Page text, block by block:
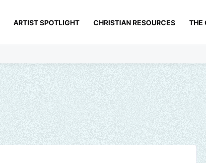
ARTIST SPOTLIGHT CHRISTIAN RESOURCES THE